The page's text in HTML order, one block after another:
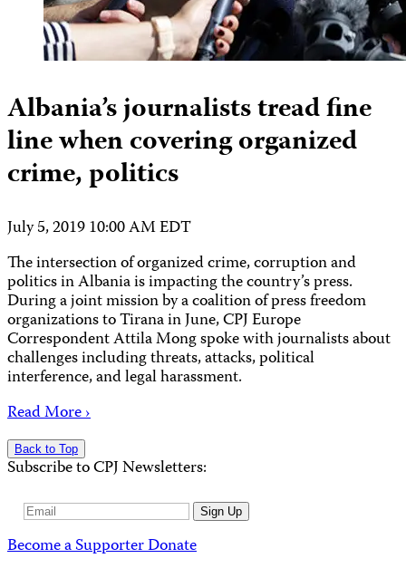
Albania’s journalists tread fine
line when covering organized
crime, politics
July 5, 2019 10:00 AM EDT
The intersection of organized crime, corruption and
politics in Albania is impacting the country’s press.
During a joint mission by a coalition of press freedom
organizations to Tirana in June, CPJ Europe
Correspondent Attila Mong spoke with journalists about
challenges including threats, attacks, political
interference, and legal harassment.
Read More ›
Back to Top
Subscribe to CPJ Newsletters:
Email
Sign Up
Become a SupporterDonate